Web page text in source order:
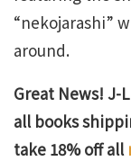
“nekojarashi”
around.
Great News! J-
all books
take 18% off all